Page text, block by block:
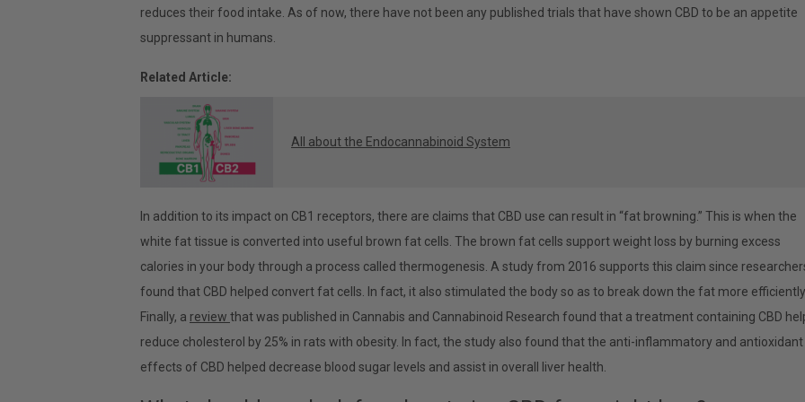
reduces their food intake. As of now, there have not been any published trials that have shown CBD to be an appetite
suppressant in humans.
Related Article:
All about the Endocannabinoid System
In addition to its impact on CB1 receptors, there are claims that CBD use can result in “fat browning.” This is when the
white fat tissue is converted into useful brown fat cells. The brown fat cells support weight loss by burning excess
calories in your body through a process called thermogenesis. A study from 2016 supports this claim since
found that CBD helped convert fat cells. In fact, it also stimulated the body so as to break down the fat more efficiently.
Finally, a review that was published in Cannabis and Cannabinoid Research found that a treatment containing CBD
reduce cholesterol by 25% in rats with obesity. In fact, the study also found that the anti-inflammatory and antioxidant
effects of CBD helped decrease blood sugar levels and assist in overall liver health.